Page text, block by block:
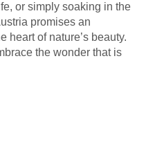
or simply soaking in the
promises an
heart of nature’s beauty.
the wonder that is